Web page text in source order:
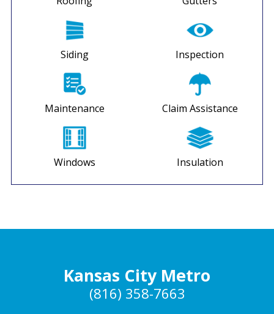
Siding Inspection
Maintenance Claim Assistance
Windows Insulation
Kansas City Metro
(816) 358-7663